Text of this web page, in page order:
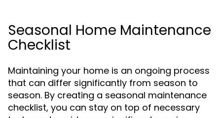
Seasonal Home Maintenance
Checklist
Maintaining your home is an ongoing process
that can differ significantly from season to
season. By creating a seasonal maintenance
checklist, you can stay on top of necessary